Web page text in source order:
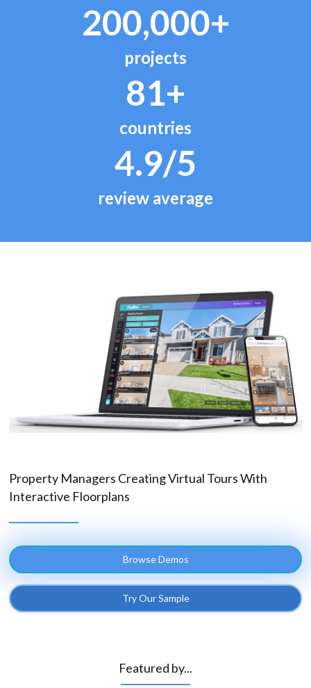
200,000+
projects
81+
countries
4.9/5
review average
Property Managers Creating Virtual Tours With
Interactive Floorplans
Browse Demos
Try Our Sample
Featured by...